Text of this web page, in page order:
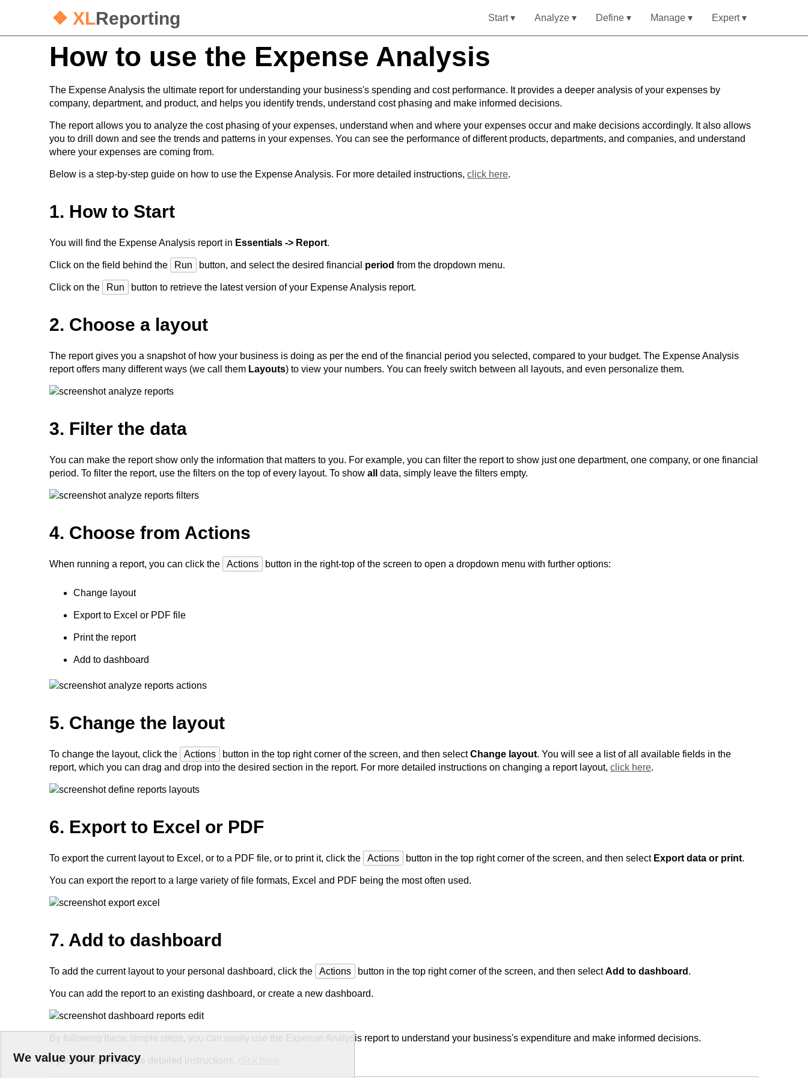
❖ XLReporting Start ▾ Analyze ▾ Define ▾ Manage ▾ Expert ▾
How to use the Expense Analysis
The Expense Analysis the ultimate report for understanding your business's spending and cost performance. It provides a deeper analysis of your expenses by
company, department, and product, and helps you identify trends, understand cost phasing and make informed decisions.
The report allows you to analyze the cost phasing of your expenses, understand when and where your expenses occur and make decisions accordingly. It also allows
you to drill down and see the trends and patterns in your expenses. You can see the performance of different products, departments, and companies, and understand
where your expenses are coming from.
Below is a step-by-step guide on how to use the Expense Analysis. For more detailed instructions, click here.
1. How to Start
You will find the Expense Analysis report in Essentials -> Report.
Click on the field behind the Run button, and select the desired financial period from the dropdown menu.
Click on the Run button to retrieve the latest version of your Expense Analysis report.
2. Choose a layout
The report gives you a snapshot of how your business is doing as per the end of the financial period you selected, compared to your budget. The Expense Analysis
report offers many different ways (we call them Layouts) to view your numbers. You can freely switch between all layouts, and even personalize them.
3. Filter the data
You can make the report show only the information that matters to you. For example, you can filter the report to show just one department, one company, or one financial
period. To filter the report, use the filters on the top of every layout. To show all data, simply leave the filters empty.
4. Choose from Actions
When running a report, you can click the Actions button in the right-top of the screen to open a dropdown menu with further options:
Change layout
Export to Excel or PDF file
Print the report
Add to dashboard
5. Change the layout
To change the layout, click the Actions button in the top right corner of the screen, and then selectChange layout. You will see a list of all available fields in the
report, which you can drag and drop into the desired section in the report. For more detailed instructions on changing a report layout, click here.
6. Export to Excel or PDF
To export the current layout to Excel, or to a PDF file, or to print it, click the Actions button in the top right corner of the screen, and then select Export data or print.
You can export the report to a large variety of file formats, Excel and PDF being the most often used.
7. Add to dashboard
To add the current layout to your personal dashboard, click the Actions button in the top right corner of the screen, and then selectAdd to dashboard .
You can add the report to an existing dashboard, or create a new dashboard.
By following these simple steps, you can easily use the Expense Analysis report to understand your business's expenditure and make informed decisions.
If you like to read more detailed instructions, .
We value your privacy